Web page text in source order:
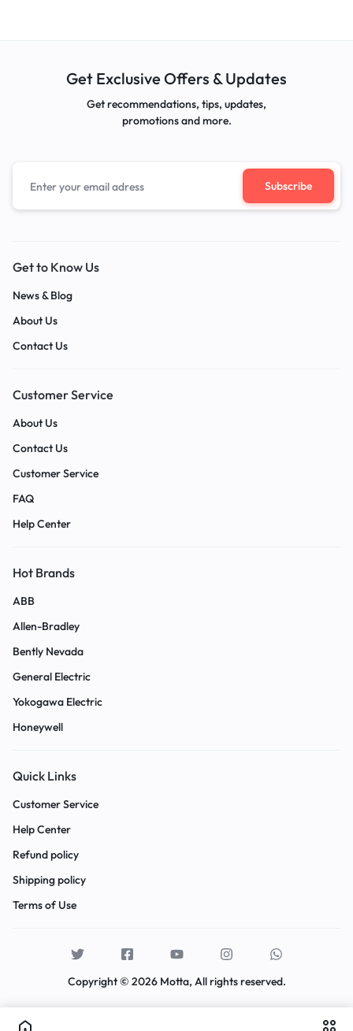
Get Exclusive Offers & Updates
Get recommendations, tips, updates,
promotions and more.
Get to Know Us
News & Blog
About Us
Contact Us
Customer Service
About Us
Contact Us
Customer Service
FAQ
Help Center
Hot Brands
ABB
Allen-Bradley
Bently Nevada
General Electric
Yokogawa Electric
Honeywell
Quick Links
Customer Service
Help Center
Refund policy
Shipping policy
Terms of Use
Copyright © 2026 Motta, All rights reserved.